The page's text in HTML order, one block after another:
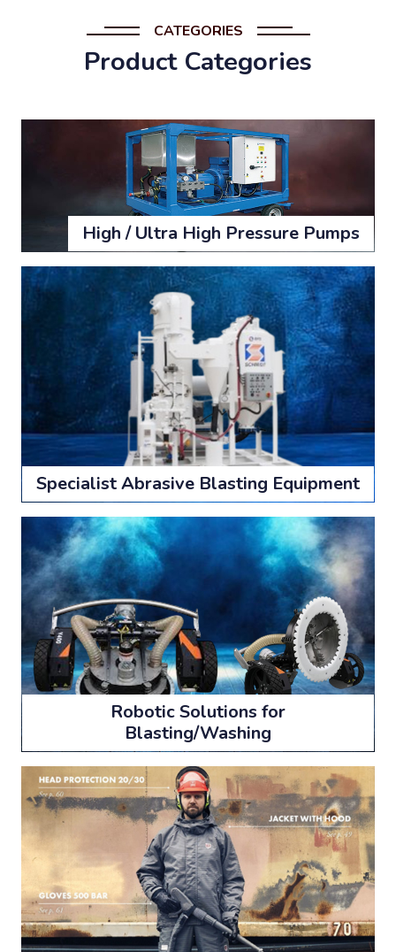
CATEGORIES
Product Categories
High / Ultra High Pressure Pumps
Specialist Abrasive Blasting Equipment
Robotic Solutions for
Blasting/Washing